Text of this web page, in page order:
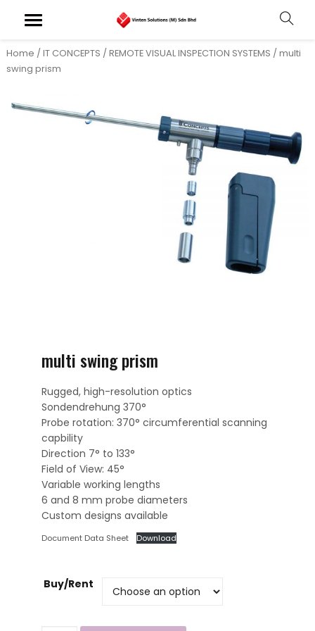
Home /IT CONCEPTS /REMOTE VISUAL INSPECTION SYSTEMS / multi
swing prism
multi swing prism
Rugged, high-resolution optics
Sondendrehung 370°
Probe rotation: 370° circumferential scanning
capbility
Direction 7° to 133°
Field of View: 45°
Variable working lengths
6 and 8 mm probe diameters
Custom designs available
Document Data Sheet Download
Buy/Rent